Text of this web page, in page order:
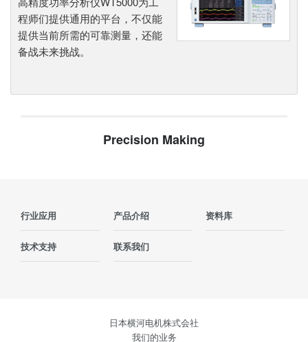
程师们提供通用的平台，不仅能
提供当前所需的可靠测量，还能
备战未来挑战。
Precision Making
行业应用 产品介绍 资料库
技术支持 联系我们
日本横河电机株式会社
我们的业务